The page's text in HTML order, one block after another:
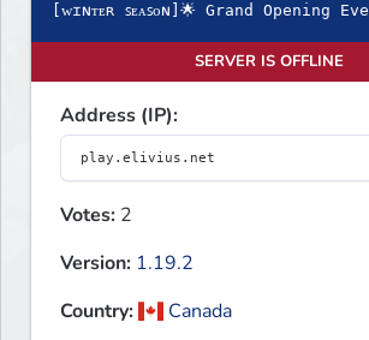
[ᴡɪɴᴛᴇʀ ꜱᴇᴀꜱᴏɴ]🌟 Grand Opening
SERVER IS OFFLINE
Address (IP):
Votes: 2
Version: 1.19.2
Country:
Canada